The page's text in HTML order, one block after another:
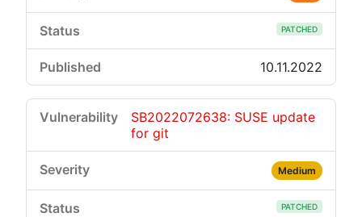
PATCHED
10.11.2022
SB2022072638: SUSE update
for git
Medium
PATCHED